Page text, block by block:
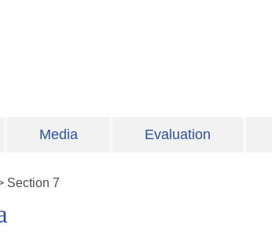
Media Evaluation
Section 7